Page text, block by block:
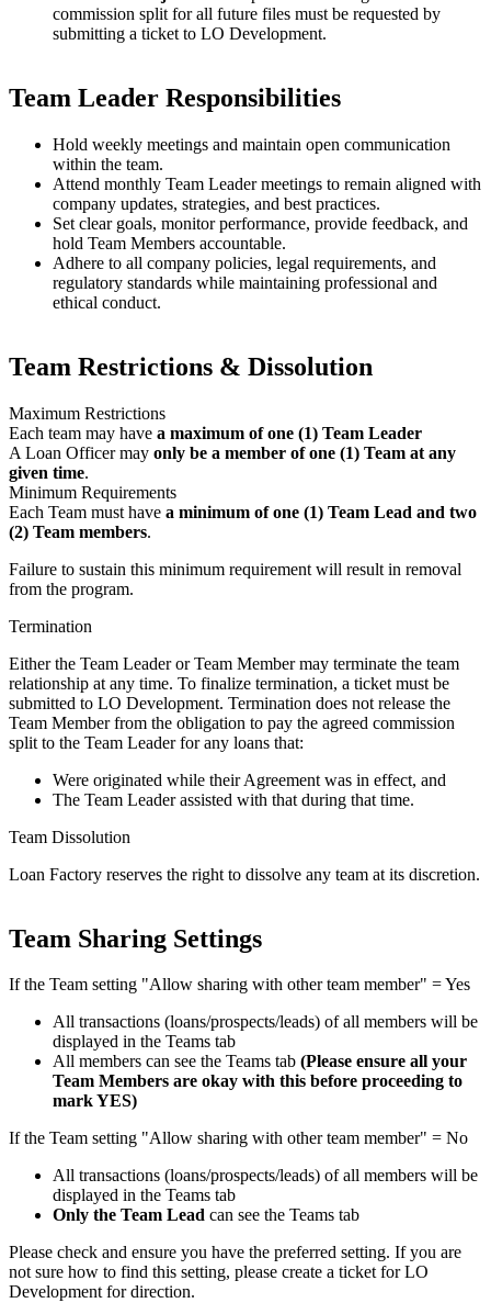
commission split for all future files must be requested by
submitting a ticket to LO Development.
Team Leader Responsibilities
Hold weekly meetings and maintain open communication
within the team.
Attend monthly Team Leader meetings to remain aligned with
company updates, strategies, and best practices.
Set clear goals, monitor performance, provide feedback, and
hold Team Members accountable.
Adhere to all company policies, legal requirements, and
regulatory standards while maintaining professional and
ethical conduct.
Team Restrictions & Dissolution
Maximum Restrictions
Each team may have a maximum of one (1) Team Leader
A Loan Officer may only be a member of one (1) Team at any
given time.
Minimum Requirements
Each Team must have a minimum of one (1) Team Lead and two
(2) Team members.
Failure to sustain this minimum requirement will result in removal
from the program.
Termination
Either the Team Leader or Team Member may terminate the team
relationship at any time. To finalize termination, a ticket must be
submitted to LO Development. Termination does not release the
Team Member from the obligation to pay the agreed commission
split to the Team Leader for any loans that:
Were originated while their Agreement was in effect, and
The Team Leader assisted with that during that time.
Team Dissolution
Loan Factory reserves the right to dissolve any team at its discretion.
Team Sharing Settings
If the Team setting "Allow sharing with other team member" = Yes
All transactions (loans/prospects/leads) of all members will be
displayed in the Teams tab
All members can see the Teams tab (Please ensure all your
Team Members are okay with this before proceeding to
mark YES)
If the Team setting "Allow sharing with other team member" = No
All transactions (loans/prospects/leads) of all members will be
displayed in the Teams tab
Only the Team Lead can see the Teams tab
Please check and ensure you have the preferred setting. If you are
not sure how to find this setting, please create a ticket for LO
Development for direction.